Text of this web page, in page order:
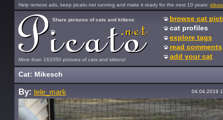
Help remove ads, keep picato.net running and make it ready for the next 10 years:
More than 163350 pictures of cats and kittens!
Share pictures of cats and kittens
browse cat
cat profiles
explore tags
read comments
add your cat
Cat: Mikesch
By: tele_mark 04.04.2019